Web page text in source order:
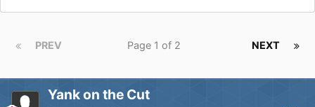
PREV NEXT
Page 1 of 2
Yank on the Cut